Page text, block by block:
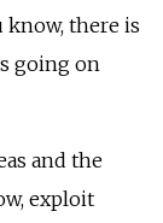
there is
going on
and the
exploit